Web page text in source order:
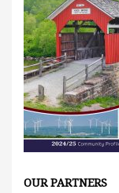
OUR PARTNERS